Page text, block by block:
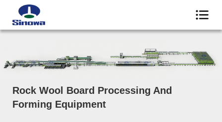
Rock Wool Board Processing And
Forming Equipment